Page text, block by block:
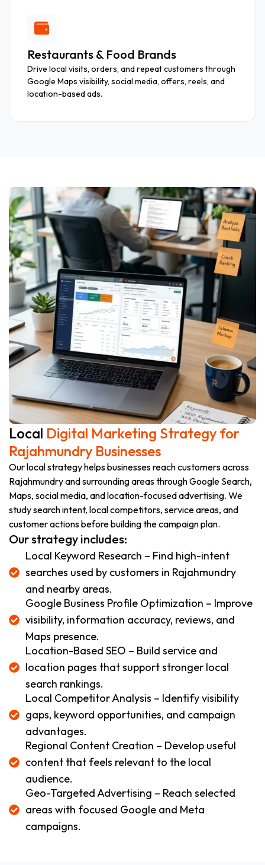
Restaurants & Food Brands
Drive local visits, orders, and repeat customers through
Google Maps visibility, social media, offers, reels, and
location-based ads.
Local Digital Marketing Strategy for
Rajahmundry Businesses
Our local strategy helps businesses reach customers across
Rajahmundry and surrounding areas through Google Search,
Maps, social media, and location-focused advertising. We
study search intent, local competitors, service areas, and
customer actions before building the campaign plan.
Our strategy includes:
Local Keyword Research – Find high-intent
searches used by customers in Rajahmundry
and nearby areas.
Google Business Profile Optimization – Improve
visibility, information accuracy, reviews, and
Maps presence.
Location-Based SEO – Build service and
location pages that support stronger local
search rankings.
Local Competitor Analysis – Identify visibility
gaps, keyword opportunities, and campaign
advantages.
Regional Content Creation – Develop useful
content that feels relevant to the local
audience.
Geo-Targeted Advertising – Reach selected
areas with focused Google and Meta
campaigns.